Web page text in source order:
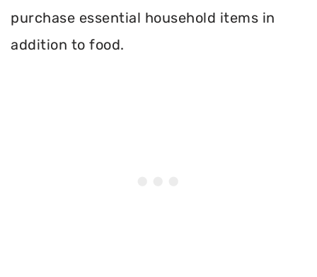
purchase essential household items in
addition to food.